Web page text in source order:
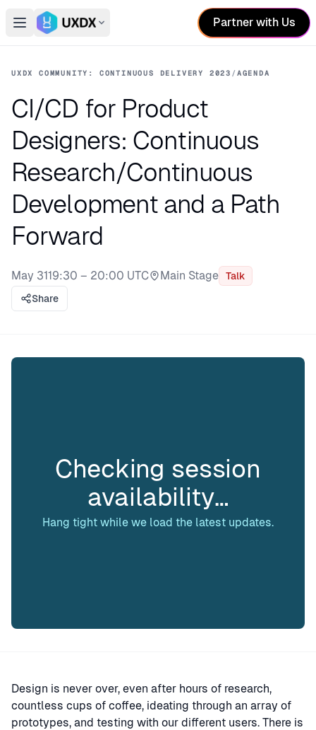
Open main menu
Switch conference
Partner with Us
UXDX COMMUNITY: CONTINUOUS DELIVERY 2023 /AGENDA
CI/CD for Product
Designers: Continuous
Research/Continuous
Development and a Path
Forward
May 3119:30 – 20:00 UTC
Stage:
Main Stage
Talk
Share
Checking session
availability…
Hang tight while we load the latest updates.
Design is never over, even after hours of research,
countless cups of coffee, ideating through an array of
prototypes, and testing with our different users. There is